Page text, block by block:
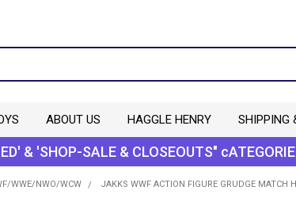
ABOUT US HAGGLE HENRY SHIPPING
& 'SHOP-SALE & CLOSEOUTS"
WWE/NWO/WCW JAKKS WWF ACTION FIGURE GRUDGE MATCH